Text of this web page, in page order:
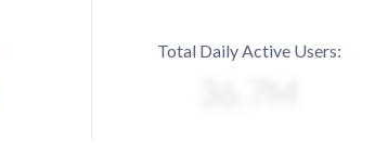
Total Daily Active Users: